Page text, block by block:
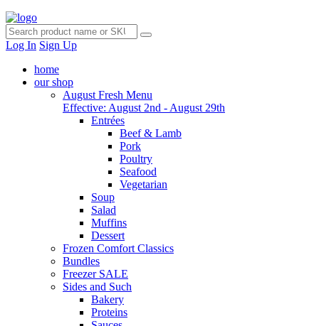
Log In Sign Up
home
our shop
August Fresh Menu
Effective: August 2nd - August 29th
Entrées
Beef & Lamb
Pork
Poultry
Seafood
Vegetarian
Soup
Salad
Muffins
Dessert
Frozen Comfort Classics
Bundles
Freezer SALE
Sides and Such
Bakery
Proteins